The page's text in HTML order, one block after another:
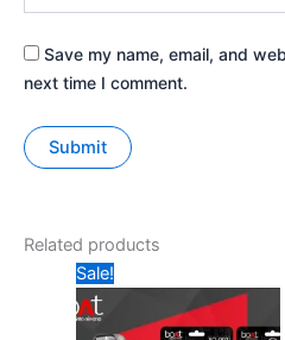
Save my name, email, and
next time I comment.
Related products
Sale!Original
price
₹99.
price
₹35.